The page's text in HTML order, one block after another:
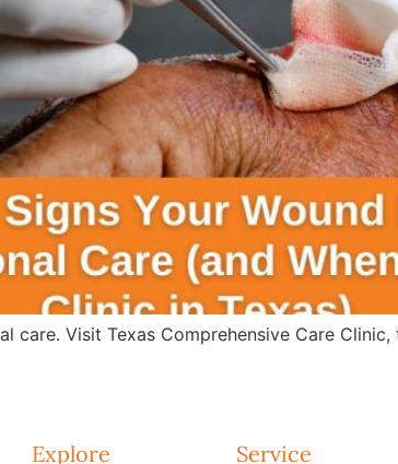
care. Visit Texas Comprehensive Care
Explore Service